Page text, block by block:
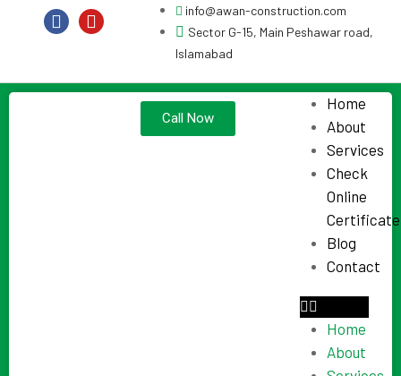
info@awan-construction.com
Sector G-15, Main Peshawar road,
Islamabad
Home
About
Services
Check
Online
Certificate
Blog
Contact
Home
About
Call Now